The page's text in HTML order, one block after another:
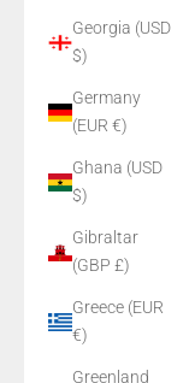
Georgia (USD
$)
Germany
(EUR €)
Ghana (USD
$)
Gibraltar
(GBP £)
Greece (EUR
€)
Greenland